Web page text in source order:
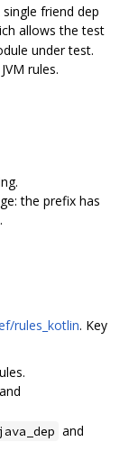
friend dep
allows the test
under test.
rules.
the prefix has
.
rules_kotlin. Key
and
and